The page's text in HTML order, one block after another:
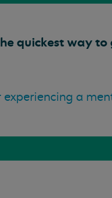
quickest way to
a